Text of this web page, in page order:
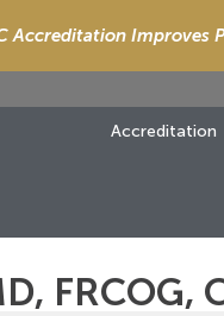
Accreditation Improves
Accreditation
FRCOG,